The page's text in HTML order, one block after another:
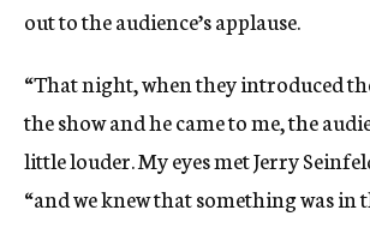
out to the audience’s applause.
“That night, when they introduced
the show and he came to me, the
little louder. My eyes met Jerry
“and we knew that something was in